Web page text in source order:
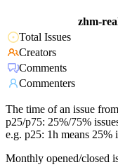
zhm-
Total Issues
Creators
Comments
Commenters
The time of an issue
p25/p75: 25%/75%
e.g. p25: 1h means 25%
Monthly opened/closed